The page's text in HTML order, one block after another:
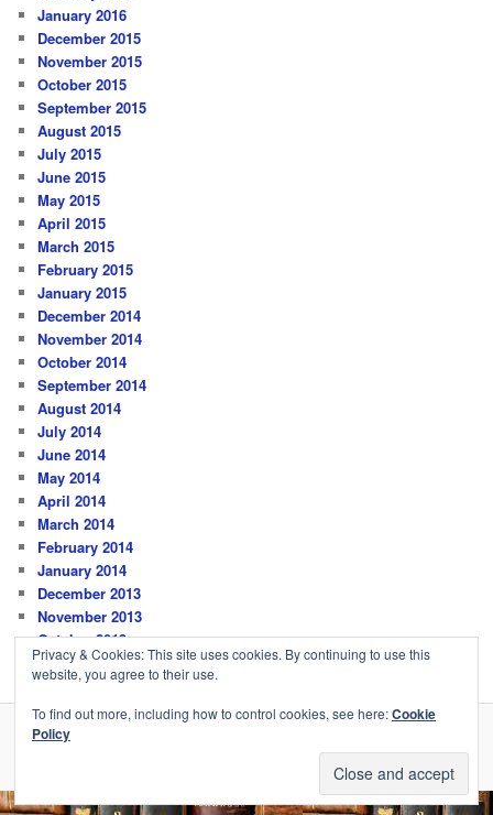
January 2016
December 2015
November 2015
October 2015
September 2015
August 2015
July 2015
June 2015
May 2015
April 2015
March 2015
February 2015
January 2015
December 2014
November 2014
October 2014
September 2014
August 2014
July 2014
June 2014
May 2014
April 2014
March 2014
February 2014
January 2014
December 2013
November 2013
October 2013
Proudly powered by WordPress
Privacy & Cookies: This site uses cookies. By continuing to use this
website, you agree to their use.
To find out more, including how to control cookies, see here:Cookie
Policy